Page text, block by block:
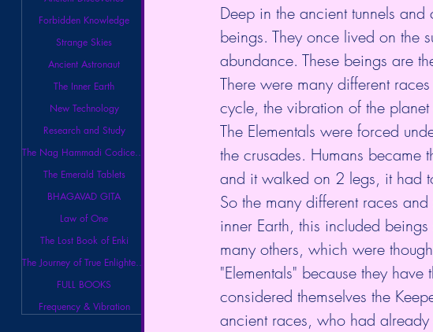
Forbidden Knowledge
Strange Skies
Ancient Astronaut
The Inner Earth
New Technology
Research and Study
The Nag Hammadi Codices Library
The Emerald Tablets
BHAGAVAD GITA
Law of One
The Lost Book of Enki
The Journey of True Enlightenment
FULL BOOKS
Frequency & Vibration
Deep in the ancient tunnels
beings. They once lived on the
abundance. These beings are
There were many different
cycle, the vibration of the
The Elementals were forced
the crusades. Humans became
and it walked on 2 legs, it had
So the many different races
inner Earth, this included
many others, which were
"Elementals" because they
considered themselves the
ancient races, who had